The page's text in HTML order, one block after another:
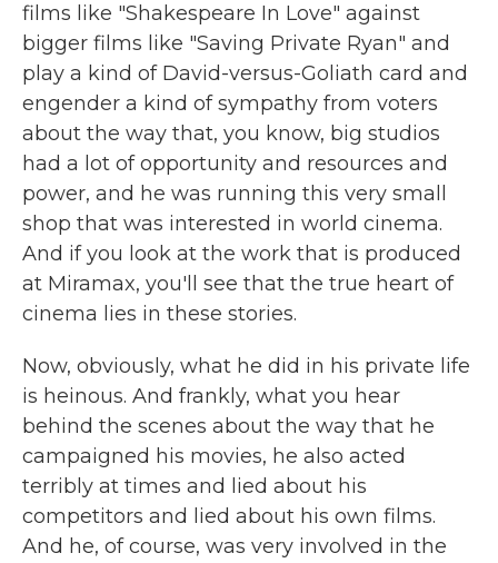
films like "Shakespeare In Love" against
bigger films like "Saving Private Ryan" and
play a kind of David-versus-Goliath card and
engender a kind of sympathy from voters
about the way that, you know, big studios
had a lot of opportunity and resources and
power, and he was running this very small
shop that was interested in world cinema.
And if you look at the work that is produced
at Miramax, you'll see that the true heart of
cinema lies in these stories.
Now, obviously, what he did in his private life
is heinous. And frankly, what you hear
behind the scenes about the way that he
campaigned his movies, he also acted
terribly at times and lied about his
competitors and lied about his own films.
And he, of course, was very involved in the